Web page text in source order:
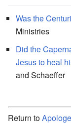
Was the
Ministries
Did the
Jesus to heal
and Schaeffer
Return to